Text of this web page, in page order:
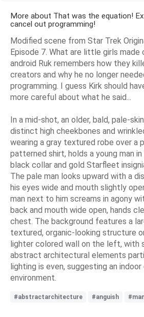
More about That was the equation!
cancel out programming!
Modified scene from Star Trek
Episode 7. What are little girls
android Ruk remembers how they
creators and why he no longer
programming. I guess Kirk should
more careful about what he said...
In a mid-shot, an older, bald, pale-
distinct high cheekbones and
wearing a gray textured robe over a
patterned shirt, holds a young man
black collar and gold Starfleet
The pale man looks upward with a
his eyes wide and mouth slightly
man next to him screams in agony
back and mouth wide open, hands
chest. The background features a
textured, organic-looking structure
lighter colored wall on the left, with
abstract architectural elements
lighting is even, suggesting an
environment.
#abstractarchitecture #anguish